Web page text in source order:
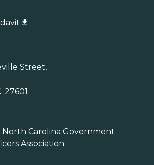
Street,
27601
Carolina Government
Association